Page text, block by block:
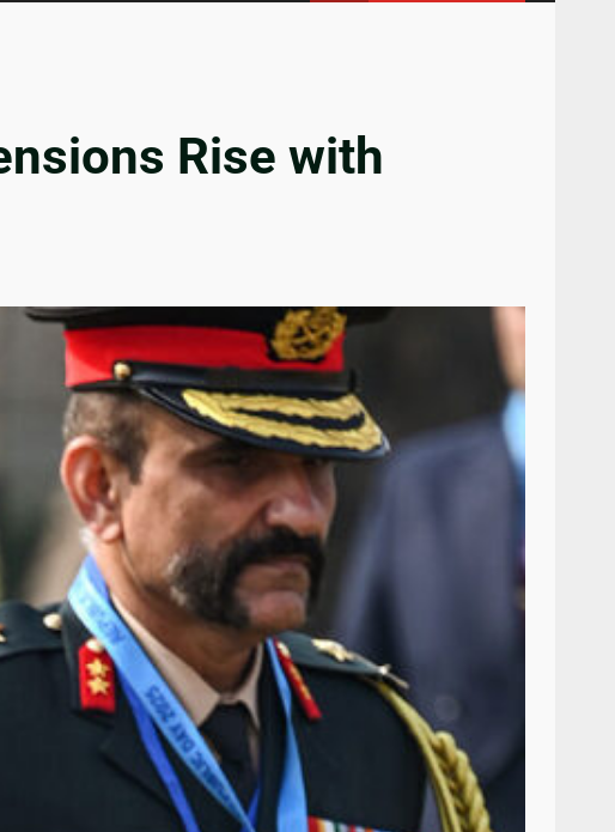
Rise with